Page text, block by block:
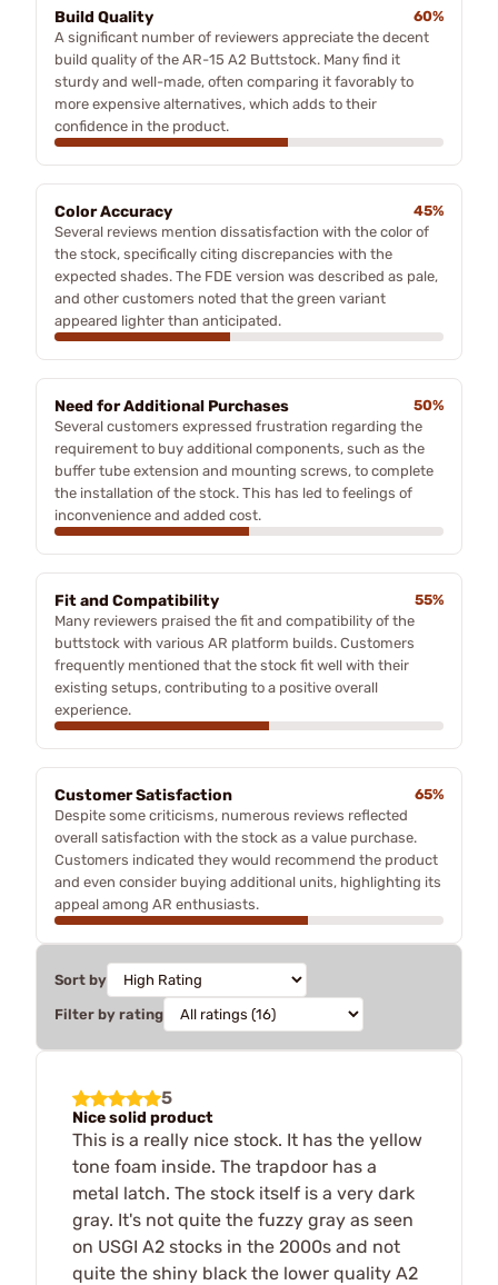
Build Quality
60%
A significant number of reviewers appreciate the decent
build quality of the AR-15 A2 Buttstock. Many find it
sturdy and well-made, often comparing it favorably to
more expensive alternatives, which adds to their
confidence in the product.
Color Accuracy
45%
Several reviews mention dissatisfaction with the color of
the stock, specifically citing discrepancies with the
expected shades. The FDE version was described as pale,
and other customers noted that the green variant
appeared lighter than anticipated.
Need for Additional Purchases
50%
Several customers expressed frustration regarding the
requirement to buy additional components, such as the
buffer tube extension and mounting screws, to complete
the installation of the stock. This has led to feelings of
inconvenience and added cost.
Fit and Compatibility
55%
Many reviewers praised the fit and compatibility of the
buttstock with various AR platform builds. Customers
frequently mentioned that the stock fit well with their
existing setups, contributing to a positive overall
experience.
Customer Satisfaction
65%
Despite some criticisms, numerous reviews reflected
overall satisfaction with the stock as a value purchase.
Customers indicated they would recommend the product
and even consider buying additional units, highlighting its
appeal among AR enthusiasts.
Sort by
Filter by rating
5
Nice solid product
This is a really nice stock. It has the yellow
tone foam inside. The trapdoor has a
metal latch. The stock itself is a very dark
gray. It's not quite the fuzzy gray as seen
on USGI A2 stocks in the 2000s and not
quite the shiny black the lower quality A2